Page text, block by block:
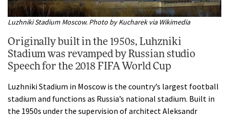
Luzhniki Stadium Moscow. Photo by Kucharek via Wikimedia
Originally built in the 1950s, Luhzniki
Stadium was revamped by Russian studio
Speech for the 2018 FIFA World Cup
Luzhniki Stadium in Moscow is the country’s largest football
stadium and functions as Russia’s national stadium. Built in
the 1950s under the supervision of architect Aleksandr